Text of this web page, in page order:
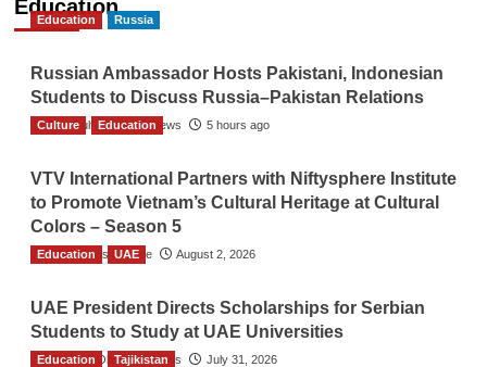
Education
Education Russia
Russian Ambassador Hosts Pakistani, Indonesian
Students to Discuss Russia–Pakistan Relations
The Gulf Observer News 5 hours ago
Culture Education
VTV International Partners with Niftysphere Institute
to Promote Vietnam’s Cultural Heritage at Cultural
Colors – Season 5
TGO News Service August 2, 2026
Education UAE
UAE President Directs Scholarships for Serbian
Students to Study at UAE Universities
The Gulf Observer News July 31, 2026
Education Tajikistan